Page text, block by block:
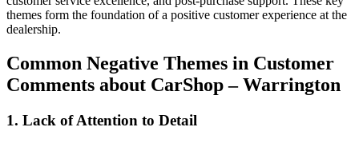
themes form the foundation of a positive customer experience at the
dealership.
Common Negative Themes in Customer
Comments about CarShop – Warrington
1. Lack of Attention to Detail